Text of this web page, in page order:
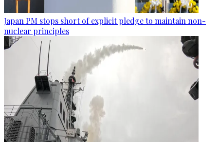
Japan PM stops short of explicit pledge to maintain non-
nuclear principles